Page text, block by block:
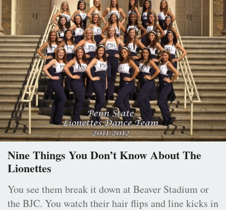
Nine Things You Don’t Know About The
Lionettes
You see them break it down at Beaver Stadium or
the BJC. You watch their hair flips and line kicks in